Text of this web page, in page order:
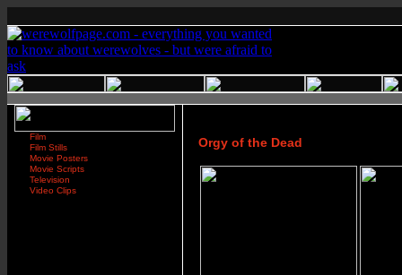
Film
Film Stills
Movie Posters
Movie Scripts
Television
Video Clips
Orgy of the Dead